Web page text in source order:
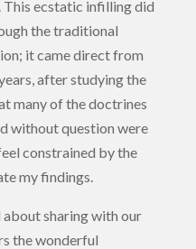
ecstatic infilling did
the traditional
it came direct from
after studying the
many of the doctrines
without question were
constrained by the
my findings.
about sharing with our
the wonderful